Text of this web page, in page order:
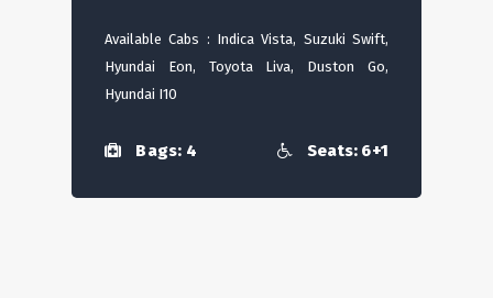
Available Cabs : Indica Vista, Suzuki Swift,
Hyundai Eon, Toyota Liva, Duston Go,
Hyundai I10
Bags: 4 Seats: 6+1